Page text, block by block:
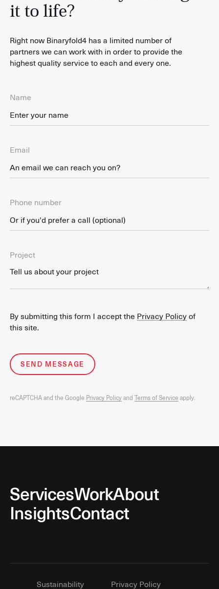
it to life?
Right now Binaryfold4 has a limited number of
partners we can work with in order to provide the
highest quality service to each and every one.
Name
Email
Phone number
Project
By submitting this form I accept the Privacy Policy of
this site.
SEND MESSAGE
reCAPTCHA and the Google Privacy Policy and Terms of Service apply.
ServicesWorkAbout
InsightsContact
Sustainability Privacy Policy